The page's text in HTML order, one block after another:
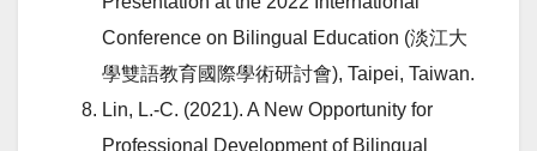
Conference on Bilingual Education (淡江大
學雙語教育國際學術研討會), Taipei, Taiwan.
Lin, L.-C. (2021). A New Opportunity for
Professional Development of Bilingual